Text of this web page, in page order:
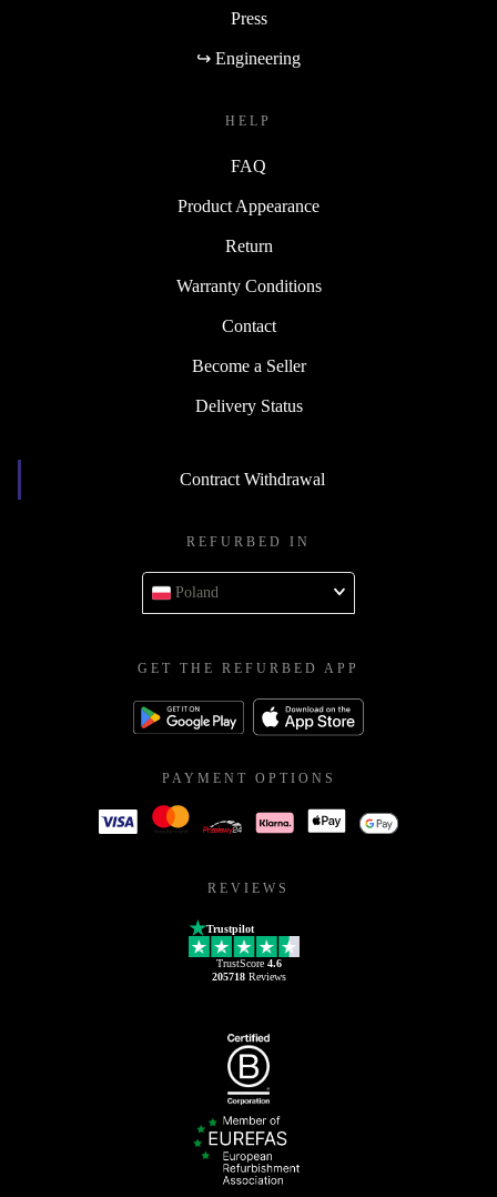
Press
↪ Engineering
HELP
FAQ
Product Appearance
Return
Warranty Conditions
Contact
Become a Seller
Delivery Status
Contract Withdrawal
REFURBED IN
Poland
GET THE REFURBED APP
PAYMENT OPTIONS
REVIEWS
Trustpilot
TrustScore 4.6
205718Reviews